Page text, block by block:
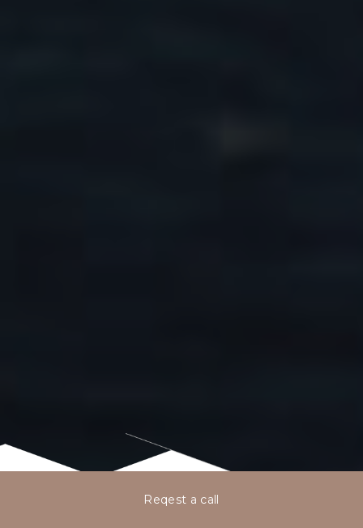
Reqest a call